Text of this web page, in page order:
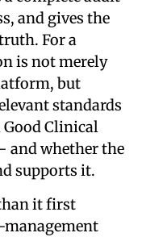
and gives the
For a
is not merely
but
standards
Good Clinical
and whether the
supports it.
it first
management